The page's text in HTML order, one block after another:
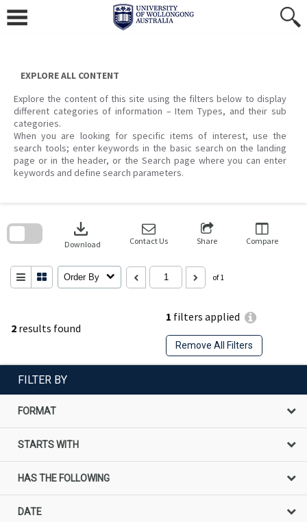
content
EXPLORE ALL CONTENT
Explore the content of this site using the filters below to display
different categories of information – Item Types, and their sub
categories.
When you are looking for specific items of interest, use the
search tools; enter keywords in the basic search on the landing
page or in the header, or the Search page where you can enter
keywords and define search parameters.
2 results found
1 filters applied
Remove All Filters
download
Download Contact Us Share Compare
Order By of 1
search
FILTER BY
FORMAT
STARTS WITH
HAS THE FOLLOWING
DATE